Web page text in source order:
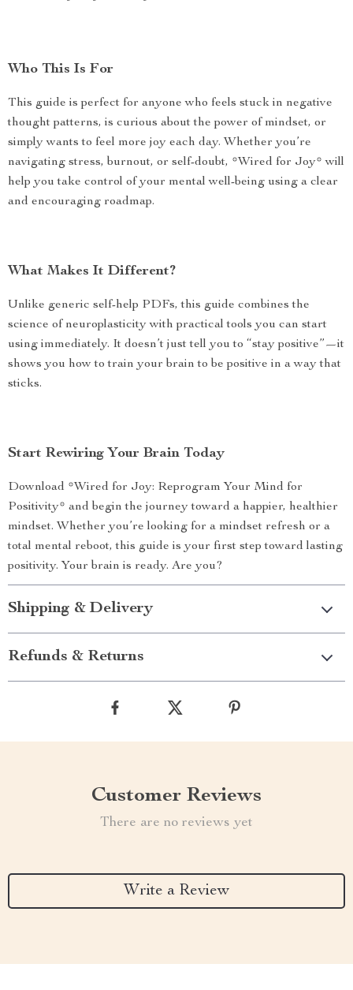
Who This Is For
This guide is perfect for anyone who feels stuck in negative
thought patterns, is curious about the power of mindset, or
simply wants to feel more joy each day. Whether you’re
navigating stress, burnout, or self-doubt, *Wired for Joy* will
help you take control of your mental well-being using a clear
and encouraging roadmap.
What Makes It Different?
Unlike generic self-help PDFs, this guide combines the
science of neuroplasticity with practical tools you can start
using immediately. It doesn’t just tell you to “stay positive”—it
shows you how to train your brain to be positive in a way that
sticks.
Start Rewiring Your Brain Today
Download *Wired for Joy: Reprogram Your Mind for
Positivity* and begin the journey toward a happier, healthier
mindset. Whether you’re looking for a mindset refresh or a
total mental reboot, this guide is your first step toward lasting
positivity. Your brain is ready. Are you?
Shipping & Delivery
Refunds & Returns
Customer Reviews
There are no reviews yet
Write a Review